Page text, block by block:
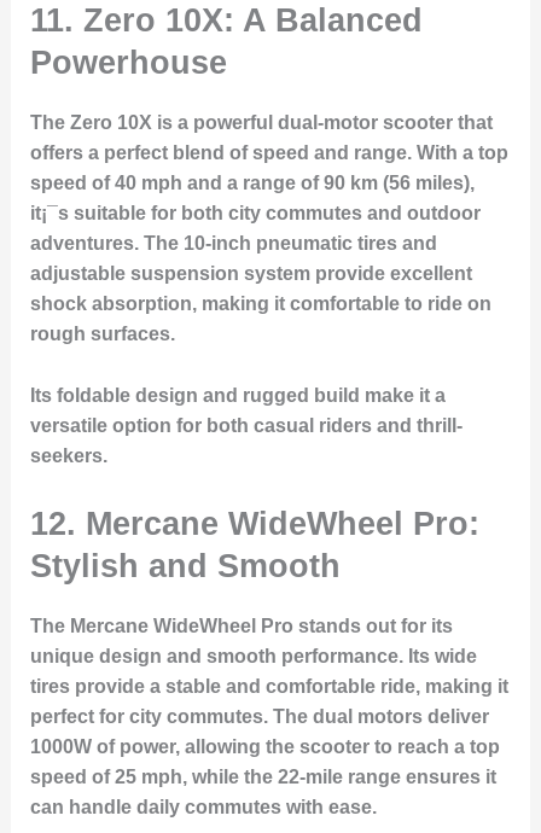
11. Zero 10X: A Balanced
Powerhouse
The Zero 10X is a powerful dual-motor scooter that
offers a perfect blend of speed and range. With a top
speed of 40 mph and a range of 90 km (56 miles),
it¡¯s suitable for both city commutes and outdoor
adventures. The 10-inch pneumatic tires and
adjustable suspension system provide excellent
shock absorption, making it comfortable to ride on
rough surfaces.
Its foldable design and rugged build make it a
versatile option for both casual riders and thrill-
seekers.
12. Mercane WideWheel Pro:
Stylish and Smooth
The Mercane WideWheel Pro stands out for its
unique design and smooth performance. Its wide
tires provide a stable and comfortable ride, making it
perfect for city commutes. The dual motors deliver
1000W of power, allowing the scooter to reach a top
speed of 25 mph, while the 22-mile range ensures it
can handle daily commutes with ease.